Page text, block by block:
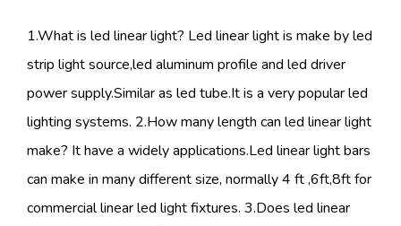
1.What is led linear light? Led linear light is make by led
strip light source,led aluminum profile and led driver
power supply.Similar as led tube.It is a very popular led
lighting systems. 2.How many length can led linear light
make? It have a widely applications.Led linear light bars
can make in many different size, normally 4 ft ,6ft,8ft for
commercial linear led light fixtures. 3.Does led linear